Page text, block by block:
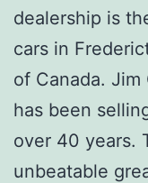
dealership is
cars in
of Canada. Jim
has been
over 40 years.
unbeatable